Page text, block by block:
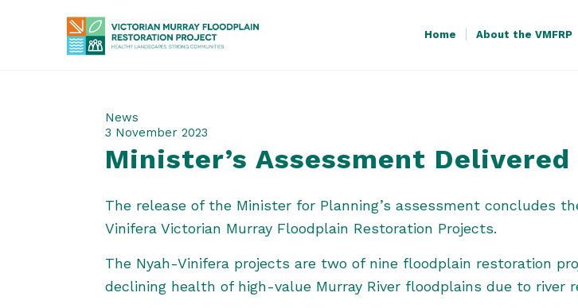
Home About the VMFRP
News
3 November 2023
Minister’s Assessment
The release of the Minister for Planning’s assessment concludes
Vinifera Victorian Murray Floodplain Restoration Projects.
The Nyah-Vinifera projects are two of nine floodplain restoration
declining health of high-value Murray River floodplains due to river